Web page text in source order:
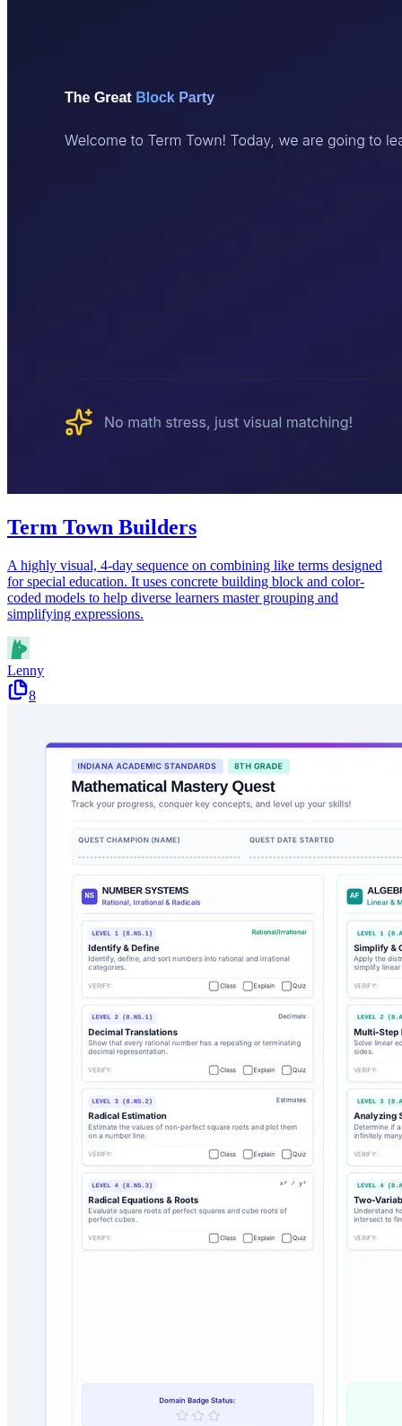
Term Town Builders
A highly visual, 4-day sequence on combining like terms designed
for special education. It uses concrete building block and color-
coded models to help diverse learners master grouping and
simplifying expressions.
Lenny
8